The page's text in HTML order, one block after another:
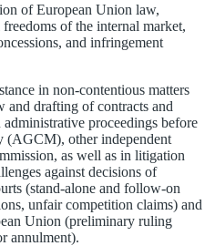
of European Union law,
of the internal market,
and infringement
in non-contentious matters
and drafting of contracts and
proceedings before
(AGCM), other independent
as well as in litigation
against decisions of
(stand-alone and follow-on
unfair competition claims) and
Union (preliminary ruling
annulment).